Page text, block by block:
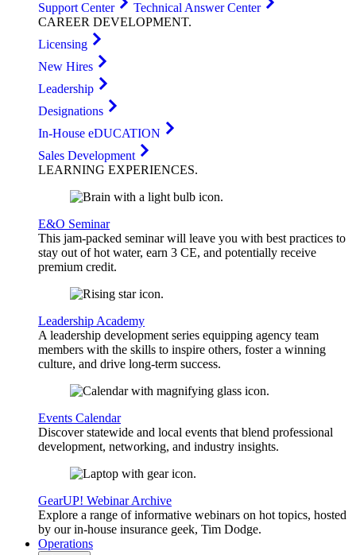
Support Center
Technical Answer Center
CAREER DEVELOPMENT.
Licensing
New Hires
Leadership
Designations
In-House eDUCATION
Sales Development
LEARNING EXPERIENCES.
E&O Seminar
This jam-packed seminar will leave you with best practices to
stay out of hot water, earn 3 CE, and potentially receive
premium credit.
Leadership Academy
A leadership development series equipping agency team
members with the skills to inspire others, foster a winning
culture, and drive long-term success.
Events Calendar
Discover statewide and local events that blend professional
development, networking, and industry insights.
GearUP! Webinar Archive
Explore a range of informative webinars on hot topics, hosted
by our in-house insurance geek, Tim Dodge.
Operations